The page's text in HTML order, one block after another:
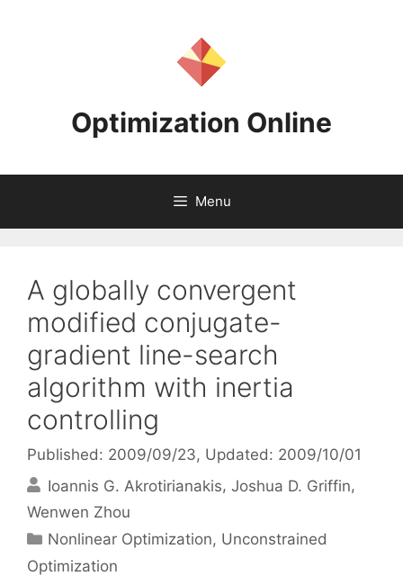
Optimization Online
Menu
A globally convergent
modified conjugate-
gradient line-search
algorithm with inertia
controlling
Published: 2009/09/23, Updated: 2009/10/01
Ioannis G. Akrotirianakis Joshua D. Griffin
Wenwen Zhou
Categories
Nonlinear Optimization, Unconstrained
Optimization